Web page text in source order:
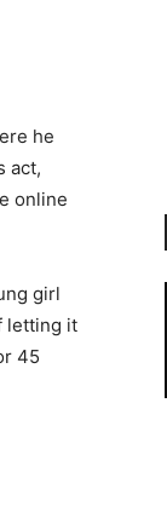
he
act,
online
girl
letting it
45